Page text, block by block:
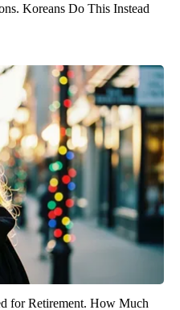
Koreans Do This Instead
for Retirement. How Much